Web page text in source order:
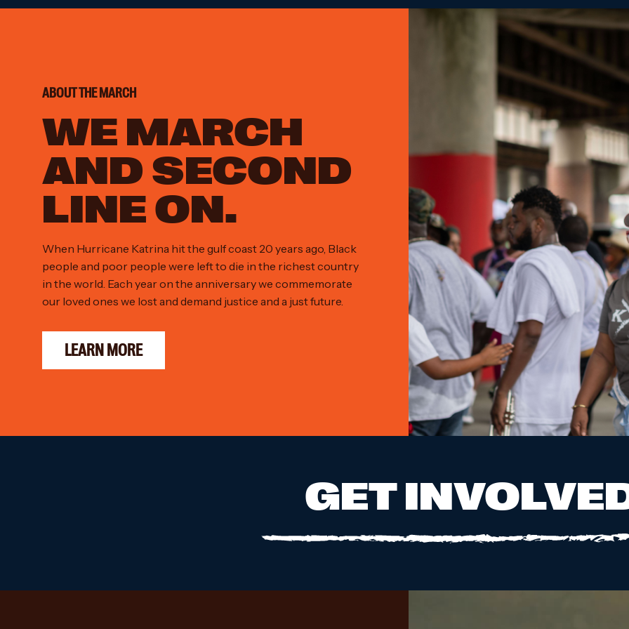
ABOUT THE MARCH
WE MARCH
AND SECOND
LINE ON.
When Hurricane Katrina hit the gulf coast 20 years ago, Black
people and poor people were left to die in the richest country
in the world. Each year on the anniversary we commemorate
our loved ones we lost and demand justice and a just future.
LEARN MORE
GET